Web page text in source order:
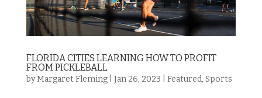
FLORIDA CITIES LEARNING HOW TO PROFIT
FROM PICKLEBALL
byMargaret Fleming| Jan 26, 2023 Featured, Sports